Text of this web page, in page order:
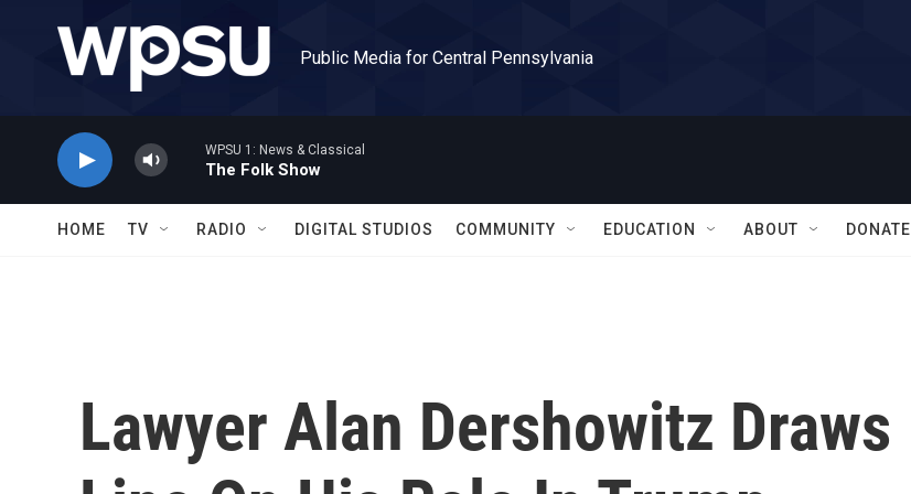
Public Media for Central Pennsylvania
WPSU 1: News & Classical
The Folk Show
HOME TV RADIO DIGITAL STUDIOS COMMUNITY EDUCATION ABOUT DONATE
Lawyer Alan Dershowitz Draws